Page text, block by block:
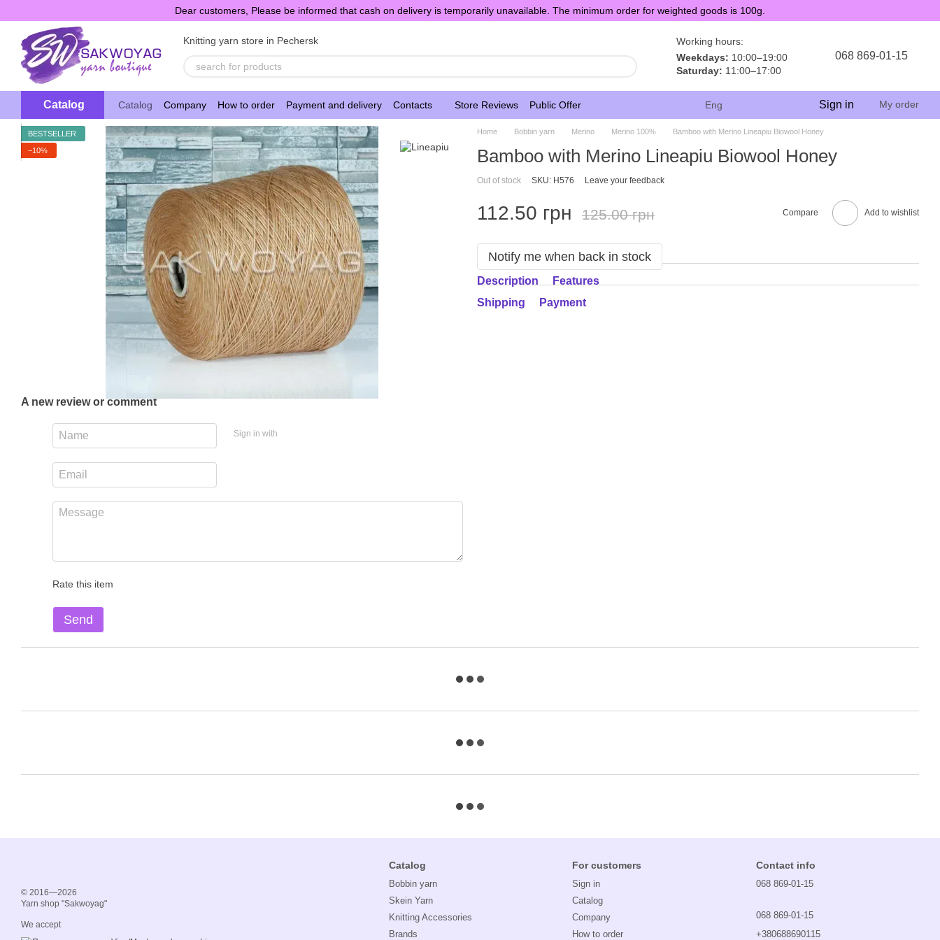
Dear customers, Please be informed that cash on delivery is temporarily unavailable. The minimum order for weighted goods is 100g.
Knitting yarn store in Pechersk
Working hours:
Weekdays: 10:00–19:00
Saturday: 11:00–17:00
068 869-01-15
Catalog Catalog Company How to order Payment and delivery Contacts Store Reviews Public Offer Eng Sign in My order
BESTSELLER
−10%
A new review or comment
Sign in with
Rate this item
Send
Home Bobbin yarn Merino Merino 100% Bamboo with Merino Lineapiu Biowool Honey
Bamboo with Merino Lineapiu Biowool Honey
Out of stock SKU: H576 Leave your feedback
112.50 грн 125.00 грн Compare Add to wishlist
Notify me when back in stock
Description
Features
Shipping
Payment
© 2016—2026
Yarn shop "Sakwoyag"
We accept
Catalog
Bobbin yarn
Skein Yarn
Knitting Accessories
Brands
For customers
Sign in
Catalog
Company
How to order
Contact info
068 869-01-15
068 869-01-15
+380688690115